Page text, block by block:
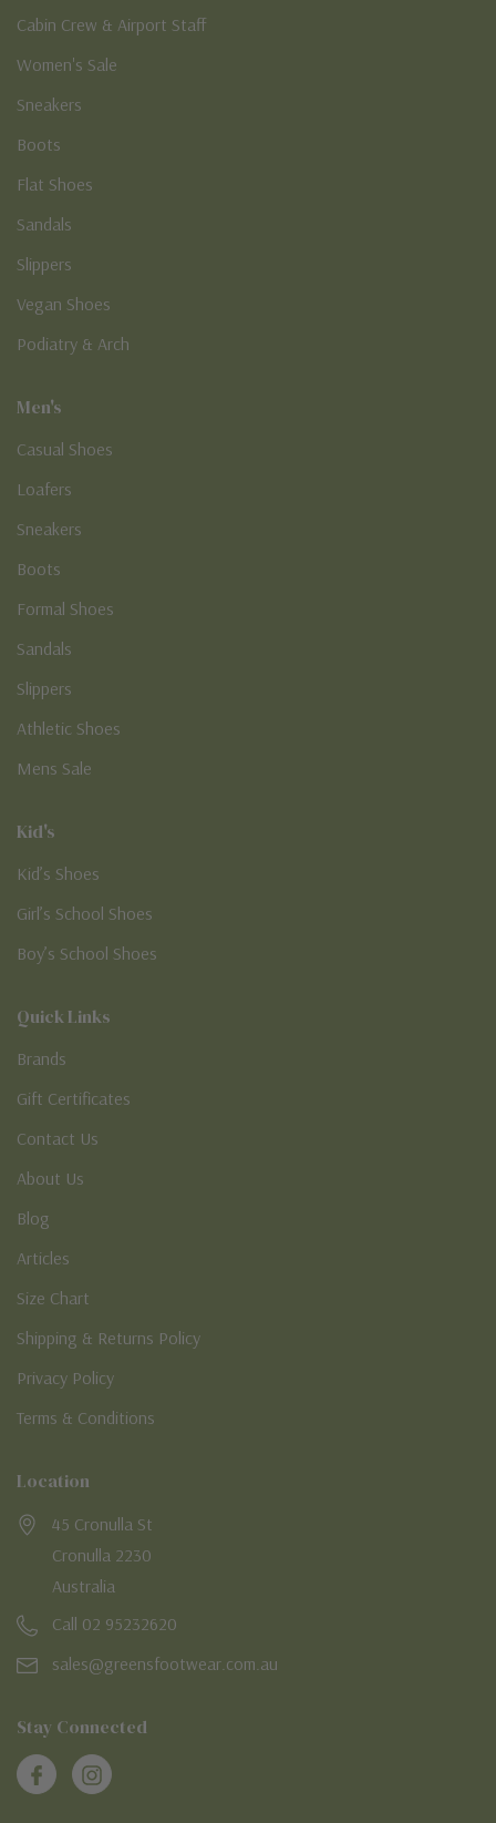
Cabin Crew & Airport Staff
Women's Sale
Sneakers
Boots
Flat Shoes
Sandals
Slippers
Vegan Shoes
Podiatry & Arch
Men's
Casual Shoes
Loafers
Sneakers
Boots
Formal Shoes
Sandals
Slippers
Athletic Shoes
Mens Sale
Kid's
Kid’s Shoes
Girl’s School Shoes
Boy’s School Shoes
Quick Links
Brands
Gift Certificates
Contact Us
About Us
Blog
Articles
Size Chart
Shipping & Returns Policy
Privacy Policy
Terms & Conditions
Location
45 Cronulla St
Cronulla 2230
Australia
Call 02 95232620
sales@greensfootwear.com.au
Stay Connected